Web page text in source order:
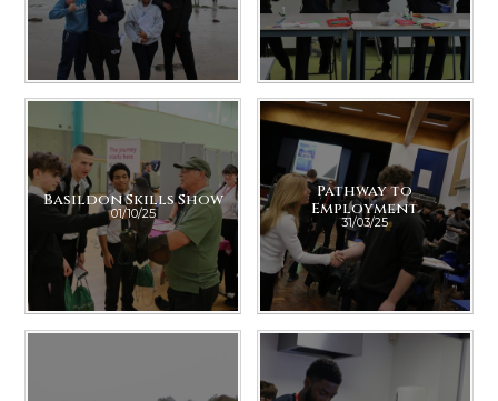
Basildon Skills Show
01/10/25
Pathway to
Employment
31/03/25